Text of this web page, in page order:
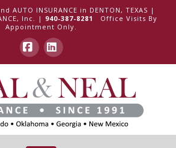
AUTO INSURANCE in DENTON, TEXAS |
Inc. | 940-387-8281
Office Visits By
Appointment Only.
Facebook
LinkedIn